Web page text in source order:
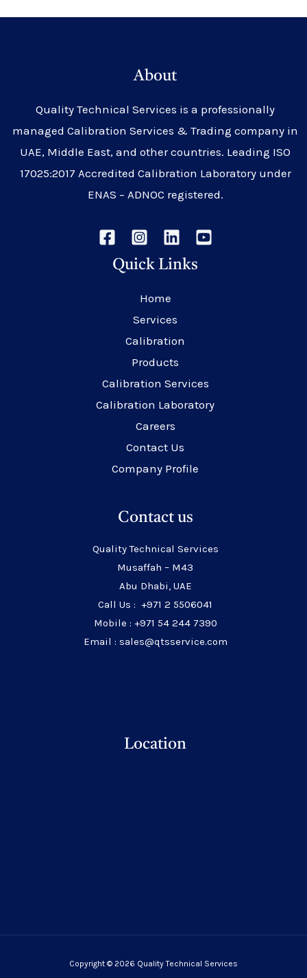
About
Quality Technical Services is a professionally
managed Calibration Services & Trading company in
UAE, Middle East, and other countries. Leading ISO
17025:2017 Accredited Calibration Laboratory under
ENAS – ADNOC registered.
Quick Links
Home
Services
Calibration
Products
Calibration Services
Calibration Laboratory
Careers
Contact Us
Company Profile
Contact us
Quality Technical Services
Musaffah – M43
Abu Dhabi, UAE
Call Us : +971 2 5506041
Mobile : +971 54 244 7390
Email : sales@qtsservice.com
Location
Copyright © 2026 Quality Technical Services